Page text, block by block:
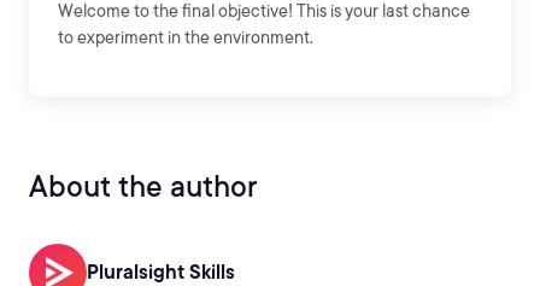
Welcome to the final objective! This is your last chance
to experiment in the environment.
About the author
Pluralsight Skills